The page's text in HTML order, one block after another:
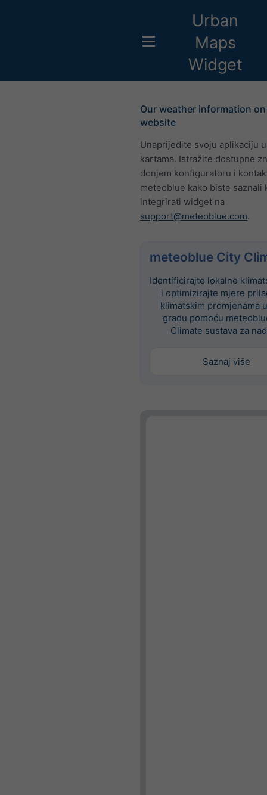
Urban
Maps
Widget
Our weather information
website
Unaprijedite svoju aplikaciju
kartama. Istražite dostupne
donjem konfiguratoru i
meteoblue kako biste saznali
integrirati widget na
support@meteoblue.com.
meteoblue City
Identificirajte lokalne
i optimizirajte mjere
klimatskim promjenama
gradu pomoću
Climate sustava za
Saznaj više